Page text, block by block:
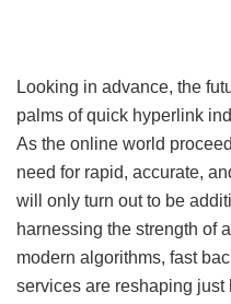
Looking in advance, the
palms of quick hyperlink
As the online world
need for rapid, accurate,
will only turn out to be
harnessing the strength of
modern algorithms, fast
services are reshaping